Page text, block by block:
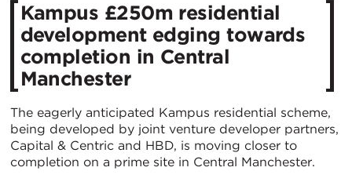
Kampus £250m residential
development edging towards
completion in Central
Manchester
The eagerly anticipated Kampus residential scheme,
being developed by joint venture developer partners,
Capital & Centric and HBD, is moving closer to
completion on a prime site in Central Manchester.